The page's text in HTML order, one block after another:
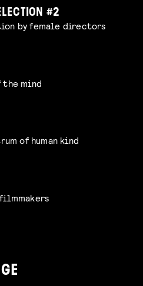
#2
by female directors
mind
of human kind